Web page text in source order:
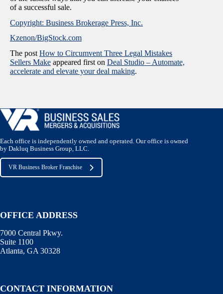
of a successful sale.
Copyright: Business Brokerage Press, Inc.
Kzenon/BigStock.com
The post How to Circumvent Three Legal Mistakes
Sellers Make appeared first on Deal Studio – Automate,
accelerate and elevate your deal making.
Each office is independently owned and operated. Our office is owned
by Dakluq Business Group, LLC.
VR Business Broker Franchise
OFFICE ADDRESS
7000 Central Pkwy.
Suite 1100
Atlanta, GA 30328
CONTACT INFORMATION